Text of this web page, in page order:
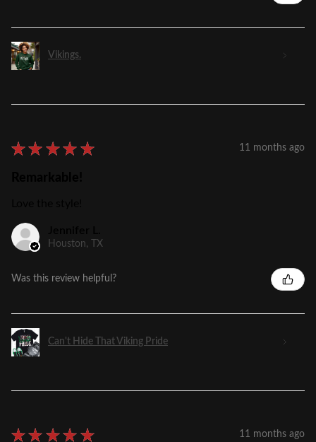
Vikings.
★ ★ ★ ★ ★ 11 months ago
Houston, TX
Was this review helpful?
Can't Hide That Viking Pride
★ ★ ★ ★ ★ 11 months ago